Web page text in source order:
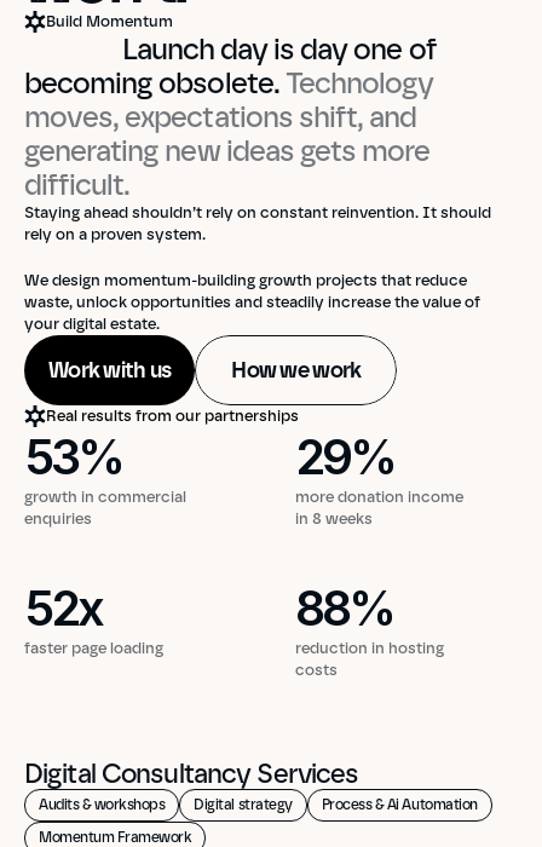
Build Momentum
    Launch day is day one of
becoming obsolete. Technology
moves, expectations shift, and
generating new ideas gets more
difficult.
Staying ahead shouldn’t rely on constant reinvention. It should
rely on a proven system.
We design momentum-building growth projects that reduce
waste, unlock opportunities and steadily increase the value of
your digital estate.
Work with us How we work
Real results from our partnerships
53%
53%
growth in commercial
enquiries
29%
29%
more donation income
in 8 weeks
52x
52x
faster page loading 88%
88%
reduction in hosting
costs
Digital Consultancy Services
Audits & workshops Digital strategy
Process & Ai Automation
Momentum Framework